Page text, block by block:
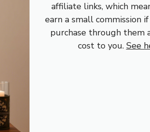
affiliate links, which
earn a small commission
purchase through them
cost to you. See